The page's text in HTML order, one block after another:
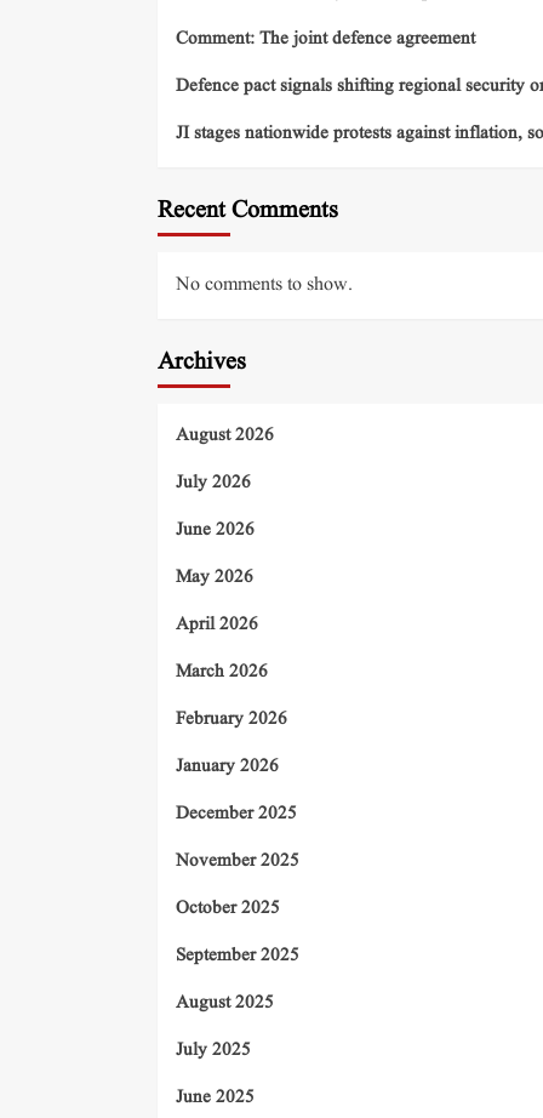
Comment: The joint defence agreement
Defence pact signals shifting regional security
JI stages nationwide protests against inflation,
Recent Comments
No comments to show.
Archives
August 2026
July 2026
June 2026
May 2026
April 2026
March 2026
February 2026
January 2026
December 2025
November 2025
October 2025
September 2025
August 2025
July 2025
June 2025